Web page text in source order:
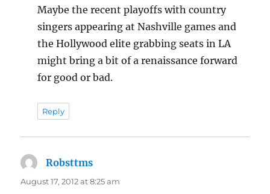
Maybe the recent playoffs with country
singers appearing at Nashville games and
the Hollywood elite grabbing seats in LA
might bring a bit of a renaissance forward
for good or bad.
Reply
Robsttms
August 17, 2012 at 8:25 am